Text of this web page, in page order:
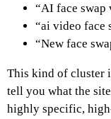
“AI face swap
“ai video face
“New face
This kind of cluster
tell you what the
highly specific,